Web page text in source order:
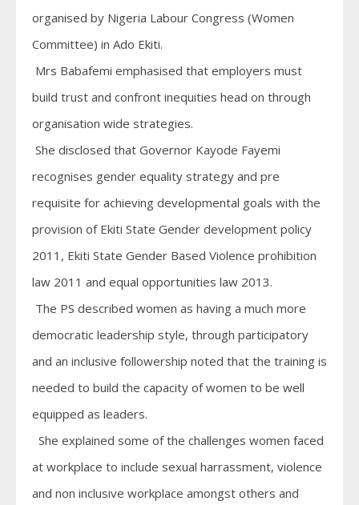
organised by Nigeria Labour Congress (Women
Committee) in Ado Ekiti.
Mrs Babafemi emphasised that employers must
build trust and confront inequities head on through
organisation wide strategies.
She disclosed that Governor Kayode Fayemi
recognises gender equality strategy and pre
requisite for achieving developmental goals with the
provision of Ekiti State Gender development policy
2011, Ekiti State Gender Based Violence prohibition
law 2011 and equal opportunities law 2013.
The PS described women as having a much more
democratic leadership style, through participatory
and an inclusive followership noted that the training is
needed to build the capacity of women to be well
equipped as leaders.
She explained some of the challenges women faced
at workplace to include sexual harrassment, violence
and non inclusive workplace amongst others and